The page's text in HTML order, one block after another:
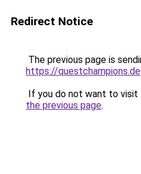
Redirect Notice
The previous page is
https://questchampions.de.
If you do not want to visit
the previous page.